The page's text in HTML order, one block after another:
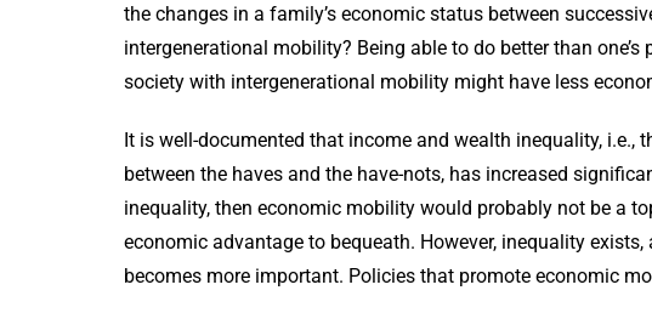
the changes in a family’s economic status between
intergenerational mobility? Being able to do better than
society with intergenerational mobility might have less
It is well-documented that income and wealth inequality, i.e.,
between the haves and the have-nots, has increased
inequality, then economic mobility would probably not be a
economic advantage to bequeath. However, inequality
becomes more important. Policies that promote economic